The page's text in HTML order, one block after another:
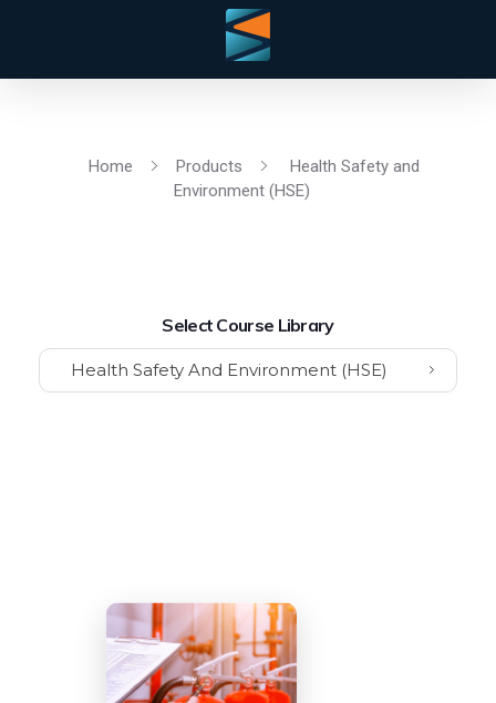
Home Products
Health Safety and
Environment (HSE)
Select Course Library
Health Safety And Environment (HSE)